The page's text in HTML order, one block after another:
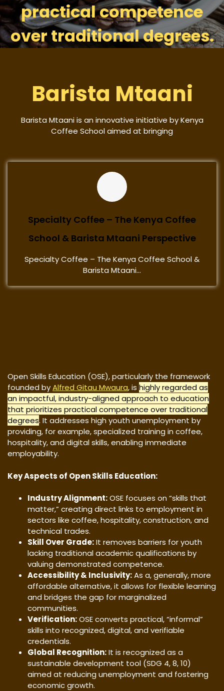
practical competence
over traditional degrees.
Barista Mtaani
Barista Mtaani is an innovative initiative by Kenya
Coffee School aimed at bringing
Specialty Coffee – The Kenya Coffee
School & Barista Mtaani Perspective
Specialty Coffee – The Kenya Coffee School &
Barista Mtaani...
Open Skills Education (OSE), particularly the framework
founded byAlfred Gitau Mwaura, is highly regarded as
an impactful, industry-aligned approach to education
that prioritizes practical competence over traditional
degrees. It addresses high youth unemployment by
providing, for example, specialized training in coffee,
hospitality, and digital skills, enabling immediate
employability.
Key Aspects of Open Skills Education:
Industry Alignment:OSE focuses on “skills that
matter,” creating direct links to employment in
sectors like coffee, hospitality, construction, and
technical trades.
Skill Over Grade:It removes barriers for youth
lacking traditional academic qualifications by
valuing demonstrated competence.
Accessibility & Inclusivity:As a, generally, more
affordable alternative, it allows for flexible learning
and bridges the gap for marginalized
communities.
Verification:OSE converts practical, “informal”
skills into recognized, digital, and verifiable
credentials.
Global Recognition:It is recognized as a
sustainable development tool (SDG 4, 8, 10)
aimed at reducing unemployment and fostering
economic growth.